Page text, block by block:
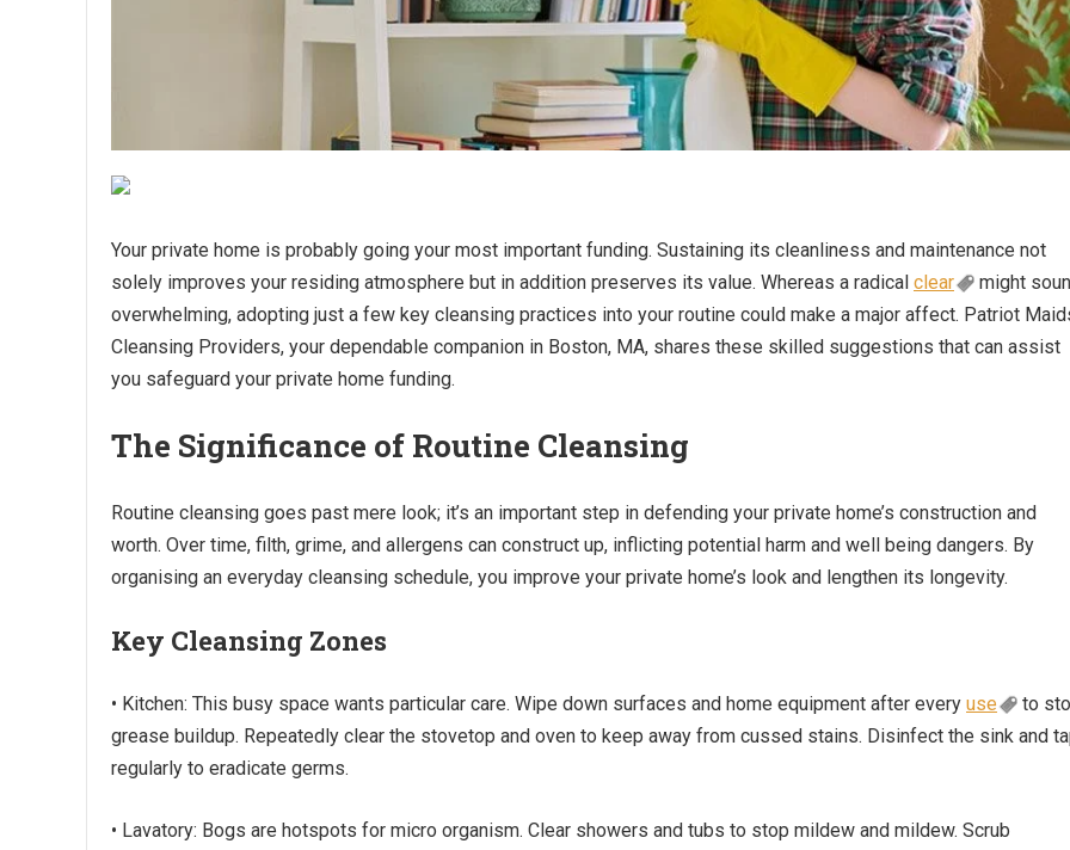
Your private home is probably going your most important funding. Sustaining its cleanliness and maintenance not
solely improves your residing atmosphere but in addition preserves its value. Whereas a radical clear
might
overwhelming, adopting just a few key cleansing practices into your routine could make a major affect. Patriot
Cleansing Providers, your dependable companion in Boston, MA, shares these skilled suggestions that can assist
you safeguard your private home funding.
The Significance of Routine Cleansing
Routine cleansing goes past mere look; it’s an important step in defending your private home’s construction and
worth. Over time, filth, grime, and allergens can construct up, inflicting potential harm and well being dangers. By
organising an everyday cleansing schedule, you improve your private home’s look and lengthen its longevity.
Key Cleansing Zones
• Kitchen: This busy space wants particular care. Wipe down surfaces and home equipment after every use
to
grease buildup. Repeatedly clear the stovetop and oven to keep away from cussed stains. Disinfect the sink and
regularly to eradicate germs.
• Lavatory: Bogs are hotspots for micro organism. Clear showers and tubs to stop mildew and mildew. Scrub